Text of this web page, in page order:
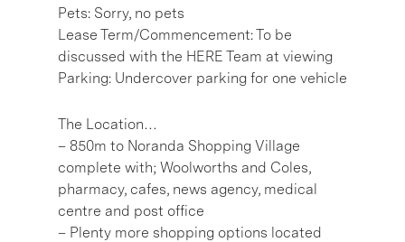
Pets: Sorry, no pets
Lease Term/Commencement: To be
discussed with the HERE Team at viewing
Parking: Undercover parking for one vehicle
The Location…
– 850m to Noranda Shopping Village
complete with; Woolworths and Coles,
pharmacy, cafes, news agency, medical
centre and post office
– Plenty more shopping options located